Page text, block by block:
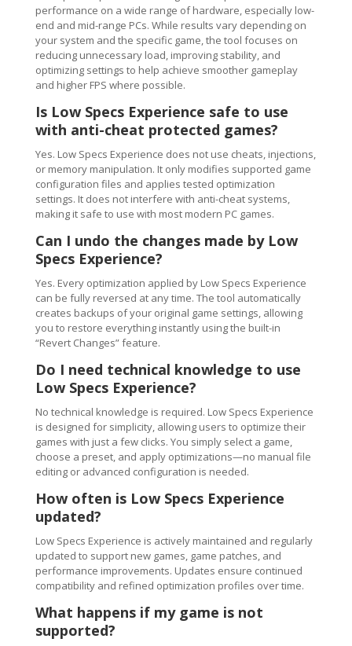
performance on a wide range of hardware, especially low-
end and mid-range PCs. While results vary depending on
your system and the specific game, the tool focuses on
reducing unnecessary load, improving stability, and
optimizing settings to help achieve smoother gameplay
and higher FPS where possible.
Is Low Specs Experience safe to use
with anti-cheat protected games?
Yes. Low Specs Experience does not use cheats, injections,
or memory manipulation. It only modifies supported game
configuration files and applies tested optimization
settings. It does not interfere with anti-cheat systems,
making it safe to use with most modern PC games.
Can I undo the changes made by Low
Specs Experience?
Yes. Every optimization applied by Low Specs Experience
can be fully reversed at any time. The tool automatically
creates backups of your original game settings, allowing
you to restore everything instantly using the built-in
“Revert Changes” feature.
Do I need technical knowledge to use
Low Specs Experience?
No technical knowledge is required. Low Specs Experience
is designed for simplicity, allowing users to optimize their
games with just a few clicks. You simply select a game,
choose a preset, and apply optimizations—no manual file
editing or advanced configuration is needed.
How often is Low Specs Experience
updated?
Low Specs Experience is actively maintained and regularly
updated to support new games, game patches, and
performance improvements. Updates ensure continued
compatibility and refined optimization profiles over time.
What happens if my game is not
supported?